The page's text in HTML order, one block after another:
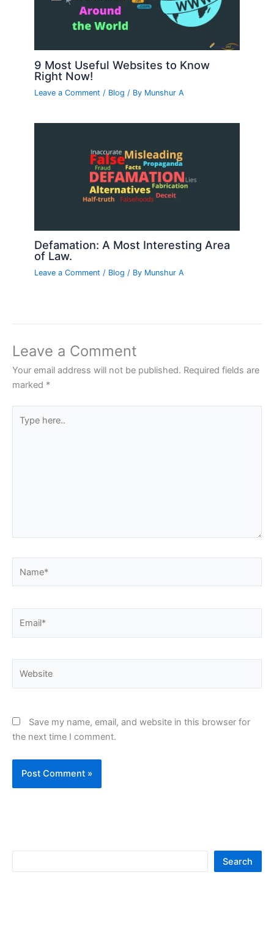
9 Most Useful Websites to Know
Right Now!
Leave a Comment / Blog / By Munshur A
Defamation: A Most Interesting Area
of Law.
Leave a Comment / Blog / By Munshur A
Leave a Comment
Your email address will not be published. Required fields are
marked *
here..
Save my name, email, and website in this browser for
the next time I comment.
Search